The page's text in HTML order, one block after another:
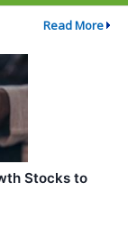
Read More
Stocks to